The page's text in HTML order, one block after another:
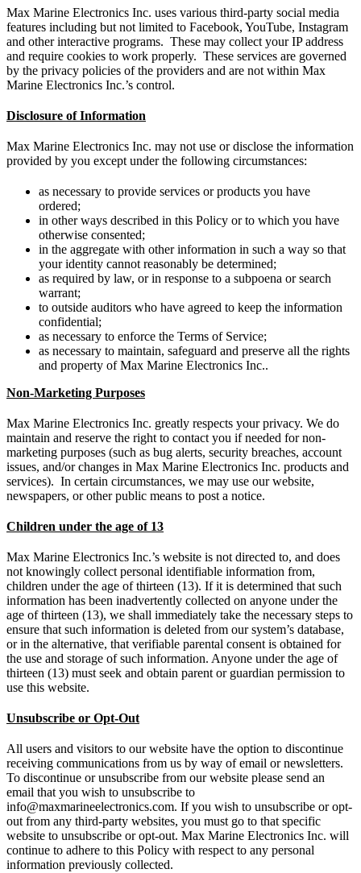
Max Marine Electronics Inc. uses various third-party social media
features including but not limited to Facebook, YouTube, Instagram
and other interactive programs. These may collect your IP address
and require cookies to work properly. These services are governed
by the privacy policies of the providers and are not within Max
Marine Electronics Inc.’s control.
Disclosure of Information
Max Marine Electronics Inc. may not use or disclose the information
provided by you except under the following circumstances:
as necessary to provide services or products you have
ordered;
in other ways described in this Policy or to which you have
otherwise consented;
in the aggregate with other information in such a way so that
your identity cannot reasonably be determined;
as required by law, or in response to a subpoena or search
warrant;
to outside auditors who have agreed to keep the information
confidential;
as necessary to enforce the Terms of Service;
as necessary to maintain, safeguard and preserve all the rights
and property of Max Marine Electronics Inc..
Non-Marketing Purposes
Max Marine Electronics Inc. greatly respects your privacy. We do
maintain and reserve the right to contact you if needed for non-
marketing purposes (such as bug alerts, security breaches, account
issues, and/or changes in Max Marine Electronics Inc. products and
services). In certain circumstances, we may use our website,
newspapers, or other public means to post a notice.
Children under the age of 13
Max Marine Electronics Inc.’s website is not directed to, and does
not knowingly collect personal identifiable information from,
children under the age of thirteen (13). If it is determined that such
information has been inadvertently collected on anyone under the
age of thirteen (13), we shall immediately take the necessary steps to
ensure that such information is deleted from our system’s database,
or in the alternative, that verifiable parental consent is obtained for
the use and storage of such information. Anyone under the age of
thirteen (13) must seek and obtain parent or guardian permission to
use this website.
Unsubscribe or Opt-Out
All users and visitors to our website have the option to discontinue
receiving communications from us by way of email or newsletters.
To discontinue or unsubscribe from our website please send an
email that you wish to unsubscribe to
info@maxmarineelectronics.com. If you wish to unsubscribe or opt-
out from any third-party websites, you must go to that specific
website to unsubscribe or opt-out. Max Marine Electronics Inc. will
continue to adhere to this Policy with respect to any personal
information previously collected.